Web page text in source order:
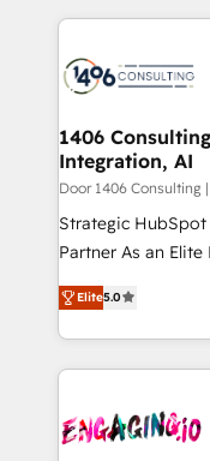
business with
you grow faster,
トを組み込んだ顧
ィブ・エージェン
を、CRMを軸とし
思決定者・PMO・現
HubSpot導入・活
GTMの見える化・
タ品質設計、グル
の一部をAIが自律
Breeze・Claude等
革を、構想から実
定の代行ではなく
1406
Integration, AI
Door 1406 Consulting
Strategic
Partner As an Elite HubSpot Partner, 1406 Consulting
helps mid-market
they sell, market,
HubSpot—we
to help you keep winning. What
Data & Content 📈
Elite5.0